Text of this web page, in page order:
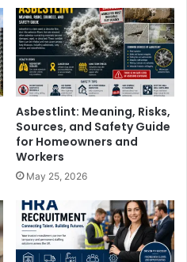
Asbestlint: Meaning, Risks,
Sources, and Safety Guide
for Homeowners and
Workers
May 25, 2026